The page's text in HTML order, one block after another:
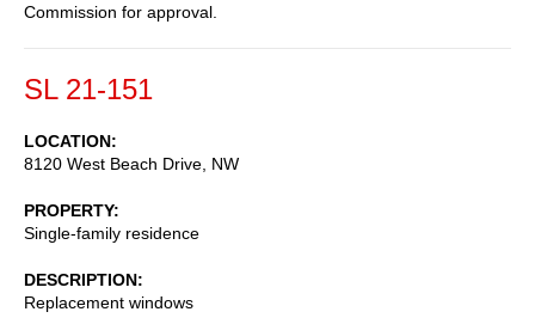
Commission for approval.
SL 21-151
LOCATION
8120 West Beach Drive, NW
PROPERTY
Single-family residence
DESCRIPTION
Replacement windows